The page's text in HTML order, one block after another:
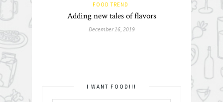
FOOD TREND
Adding new tales of flavors
December 16, 2019
I WANT FOOD!!!